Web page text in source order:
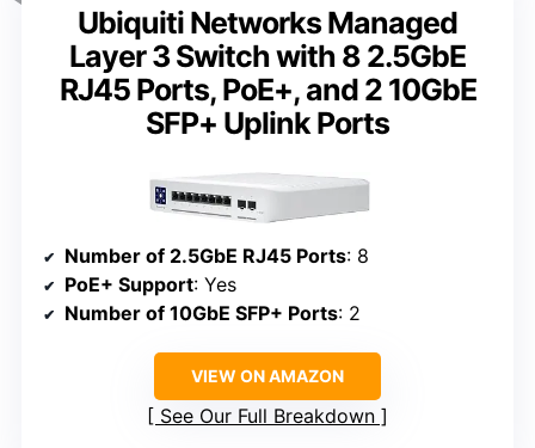
Ubiquiti Networks Managed
Layer 3 Switch with 8 2.5GbE
RJ45 Ports, PoE+, and 2 10GbE
SFP+ Uplink Ports
Number of 2.5GbE RJ45 Ports: 8
PoE+ Support: Yes
Number of 10GbE SFP+ Ports: 2
VIEW ON AMAZON
See Our Full Breakdown